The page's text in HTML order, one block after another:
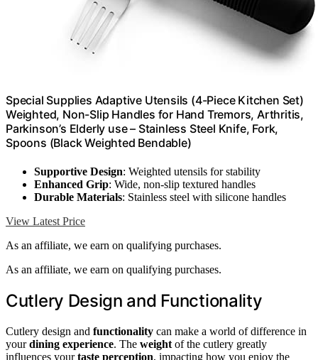
Special Supplies Adaptive Utensils (4-Piece Kitchen Set)
Weighted, Non-Slip Handles for Hand Tremors, Arthritis,
Parkinson’s Elderly use – Stainless Steel Knife, Fork,
Spoons (Black Weighted Bendable)
Supportive Design: Weighted utensils for stability
Enhanced Grip: Wide, non-slip textured handles
Durable Materials: Stainless steel with silicone handles
View Latest Price
As an affiliate, we earn on qualifying purchases.
As an affiliate, we earn on qualifying purchases.
Cutlery Design and Functionality
Cutlery design and functionality can make a world of difference in
yourdining experience. The weight of the cutlery greatly
influences yourtaste perception, impacting how you enjoy the